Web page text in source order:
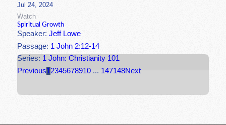
Jul 24, 2024
Watch
Spiritual Growth
Speaker:Jeff Lowe
Passage: 1 John 2:12-14
Series: 1 John: Christianity 101
Previous12345678910 ... 147148Next